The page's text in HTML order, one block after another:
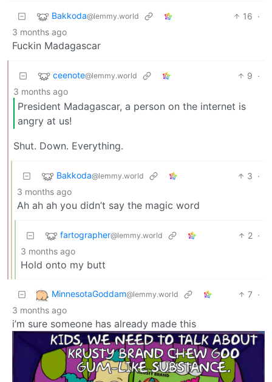
Bakkoda@lemmy.world 16 ·
3 months ago
Fuckin Madagascar
ceenote@lemmy.world 9 ·
3 months ago
President Madagascar, a person on the internet is
angry at us!
Shut. Down. Everything.
Bakkoda@lemmy.world 3 ·
3 months ago
Ah ah ah you didn’t say the magic word
fartographer@lemmy.world 2 ·
3 months ago
Hold onto my butt
MinnesotaGoddam@lemmy.world 7 ·
3 months ago
i’m sure someone has already made this